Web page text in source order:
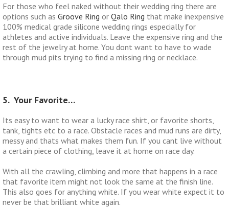
For those who feel naked without their wedding ring there are
options such as Groove Ring or Qalo Ring that make inexpensive
100% medical grade silicone wedding rings especially for
athletes and active individuals. Leave the expensive ring and the
rest of the jewelry at home. You dont want to have to wade
through mud pits trying to find a missing ring or necklace.
5. Your Favorite…
Its easy to want to wear a lucky race shirt, or favorite shorts,
tank, tights etc to a race. Obstacle races and mud runs are dirty,
messy and thats what makes them fun. If you cant live without
a certain piece of clothing, leave it at home on race day.
With all the crawling, climbing and more that happens in a race
that favorite item might not look the same at the finish line.
This also goes for anything white. If you wear white expect it to
never be that brilliant white again.